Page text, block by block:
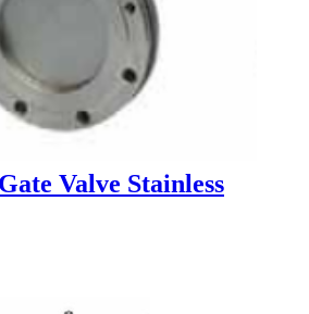
Valve Stainless